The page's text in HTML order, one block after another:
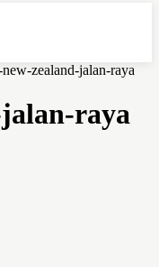
zealand-jalan-raya
raya